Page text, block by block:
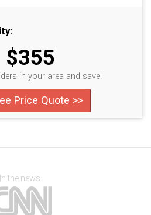
$355
in your area and save!
Price Quote >>
In the news